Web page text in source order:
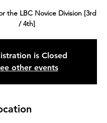
the LBC Novice Division [3rd
/ 4th]
is Closed
other events